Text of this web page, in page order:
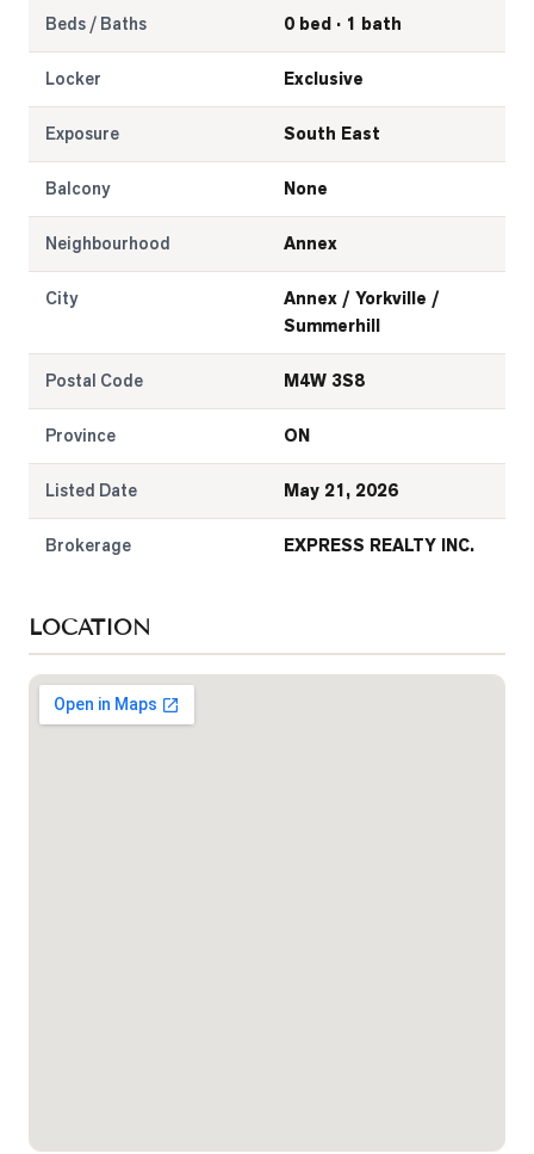
Beds / Baths 0 bed · 1 bath
Locker Exclusive
Exposure South East
Balcony None
Neighbourhood Annex
City
Annex / Yorkville /
Summerhill
Postal Code M4W 3S8
Province ON
Listed Date May 21, 2026
Brokerage EXPRESS REALTY INC.
LOCATION